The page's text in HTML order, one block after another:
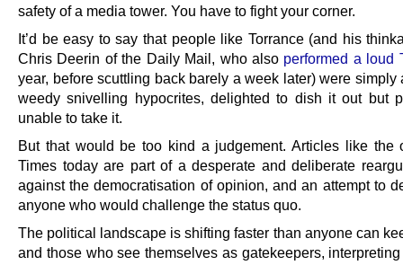
safety of a media tower. You have to fight your corner.
It’d be easy to say that people like Torrance (and his
Chris Deerin of the Daily Mail, who also performed a loud
year, before scuttling back barely a week later) were simply
weedy snivelling hypocrites, delighted to dish it out but
unable to take it.
But that would be too kind a judgement. Articles like the
Times today are part of a desperate and deliberate
against the democratisation of opinion, and an attempt to
anyone who would challenge the status quo.
The political landscape is shifting faster than anyone can
and those who see themselves as gatekeepers,